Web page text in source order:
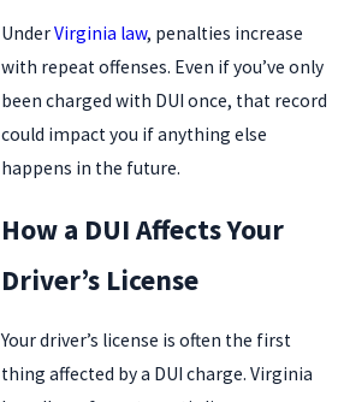
UnderVirginia law, penalties increase
with repeat offenses. Even if you’ve only
been charged with DUI once, that record
could impact you if anything else
happens in the future.
How a DUI Affects Your
Driver’s License
Your driver’s license is often the first
thing affected by a DUI charge. Virginia